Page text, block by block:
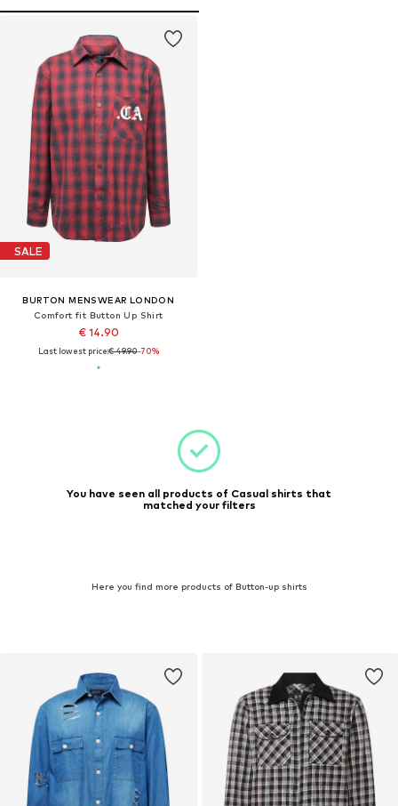
SALE
BURTON MENSWEAR LONDON
Comfort fit Button Up Shirt
€ 14.90
Last lowest price:€ 49.90-70%
You have seen all products of Casual shirts that
matched your filters
Here you find more products of Button-up shirts